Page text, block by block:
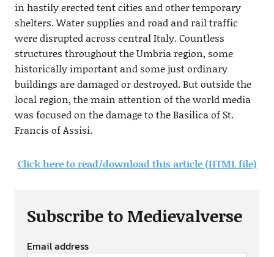
in hastily erected tent cities and other temporary
shelters. Water supplies and road and rail traffic
were disrupted across central Italy. Countless
structures throughout the Umbria region, some
historically important and some just ordinary
buildings are damaged or destroyed. But outside the
local region, the main attention of the world media
was focused on the damage to the Basilica of St.
Francis of Assisi.
Click here to read/download this article (HTML file)
Subscribe to Medievalverse
Email address